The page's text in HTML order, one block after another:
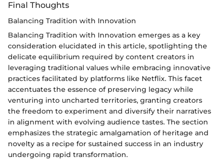
Final Thoughts
Balancing Tradition with Innovation
Balancing Tradition with Innovation emerges as a key
consideration elucidated in this article, spotlighting the
delicate equilibrium required by content creators in
leveraging traditional values while embracing innovative
practices facilitated by platforms like Netflix. This facet
accentuates the essence of preserving legacy while
venturing into uncharted territories, granting creators
the freedom to experiment and diversify their narratives
in alignment with evolving audience tastes. The section
emphasizes the strategic amalgamation of heritage and
novelty as a recipe for sustained success in an industry
undergoing rapid transformation.